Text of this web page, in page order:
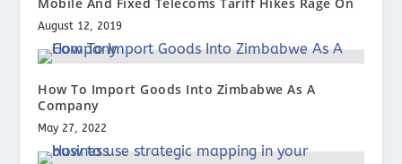
August 12, 2019
How To Import Goods Into Zimbabwe As A
Company
May 27, 2022